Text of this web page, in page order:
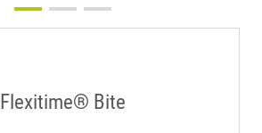
Flexitime® Bite